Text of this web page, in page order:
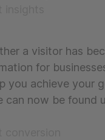
a visitor has
for
you achieve your
can now be found